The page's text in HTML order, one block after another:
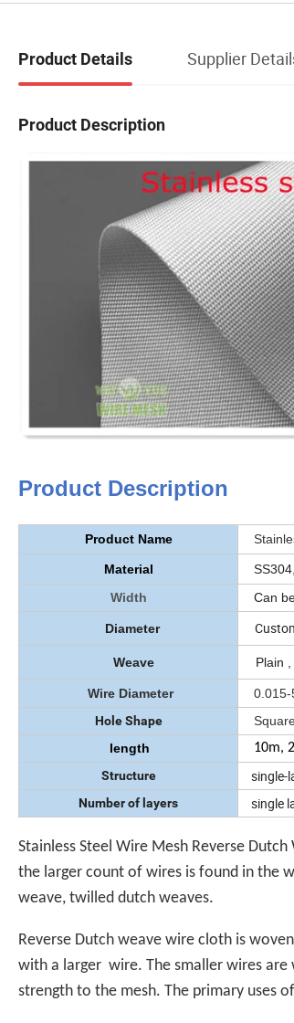
Product Details Supplier
Product Description
Product Description
Product Name
Material
Width
Can
Diameter
Weave Plain ,
Wire Diameter
0.015-
Hole Shape
length
10m,
Structure
single-
Number of layers single
Stainless Steel Wire Mesh Reverse
the larger count of wires is found in the
weave, twilled dutch weaves.
Reverse Dutch weave wire cloth is
with a larger wire. The smaller wires
strength to the mesh. The primary uses